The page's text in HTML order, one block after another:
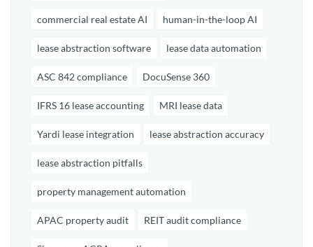
commercial real estate AI human-in-the-loop AI
lease abstraction software lease data automation
ASC 842 compliance DocuSense 360
IFRS 16 lease accounting MRI lease data
Yardi lease integration lease abstraction accuracy
lease abstraction pitfalls
property management automation
APAC property audit REIT audit compliance